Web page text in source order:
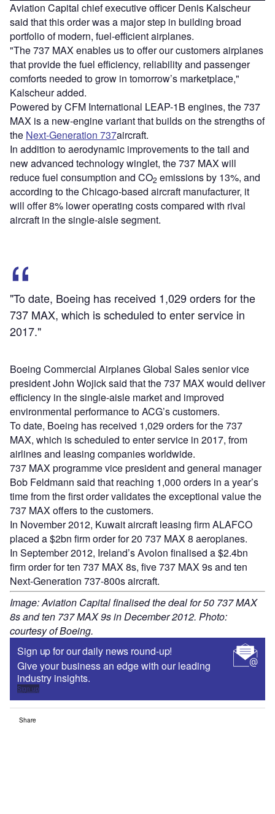
Aviation Capital chief executive officer Denis Kalscheur
said that this order was a major step in building broad
portfolio of modern, fuel-efficient airplanes.
"The 737 MAX enables us to offer our customers airplanes
that provide the fuel efficiency, reliability and passenger
comforts needed to grow in tomorrow’s marketplace,"
Kalscheur added.
Powered by CFM International LEAP-1B engines, the 737
MAX is a new-engine variant that builds on the strengths of
the Next-Generation 737aircraft.
In addition to aerodynamic improvements to the tail and
new advanced technology winglet, the 737 MAX will
reduce fuel consumption and CO2 emissions by 13%, and
according to the Chicago-based aircraft manufacturer, it
will offer 8% lower operating costs compared with rival
aircraft in the single-aisle segment.
"To date, Boeing has received 1,029 orders for the
737 MAX, which is scheduled to enter service in
2017."
Boeing Commercial Airplanes Global Sales senior vice
president John Wojick said that the 737 MAX would deliver
efficiency in the single-aisle market and improved
environmental performance to ACG’s customers.
To date, Boeing has received 1,029 orders for the 737
MAX, which is scheduled to enter service in 2017, from
airlines and leasing companies worldwide.
737 MAX programme vice president and general manager
Bob Feldmann said that reaching 1,000 orders in a year’s
time from the first order validates the exceptional value the
737 MAX offers to the customers.
In November 2012, Kuwait aircraft leasing firm ALAFCO
placed a $2bn firm order for 20 737 MAX 8 aeroplanes.
In September 2012, Ireland’s Avolon finalised a $2.4bn
firm order for ten 737 MAX 8s, five 737 MAX 9s and ten
Next-Generation 737-800s aircraft.
Image: Aviation Capital finalised the deal for 50 737 MAX
8s and ten 737 MAX 9s in December 2012. Photo:
courtesy of Boeing.
Sign up for our daily news round-up!
Give your business an edge with our leading
industry insights.
Sign up
Share